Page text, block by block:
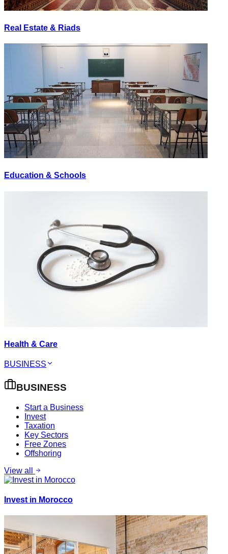
Real Estate & Riads
Education & Schools
Health & Care
BUSINESS
BUSINESS
Start a Business
Invest
Taxation
Key Sectors
Free Zones
Offshoring
View all
Invest in Morocco